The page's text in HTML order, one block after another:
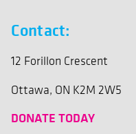
Contact:
12 Forillon Crescent
Ottawa, ON K2M 2W5
DONATE TODAY